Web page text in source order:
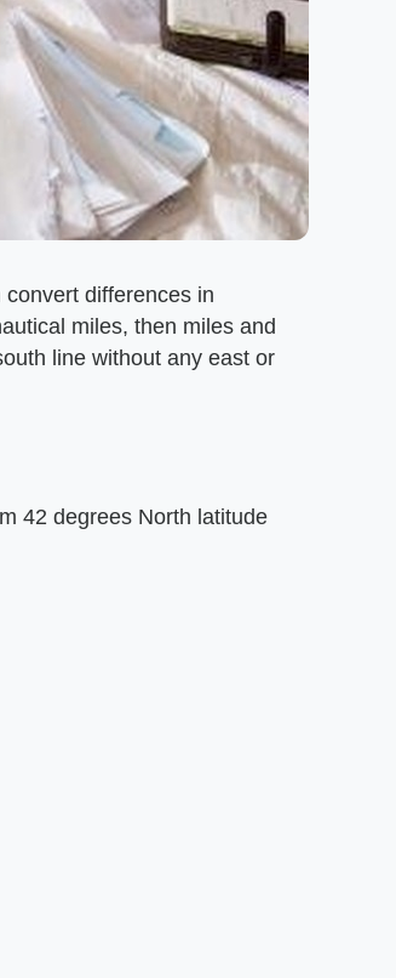
differences in
miles, then miles and
line without any east or
42 degrees North latitude